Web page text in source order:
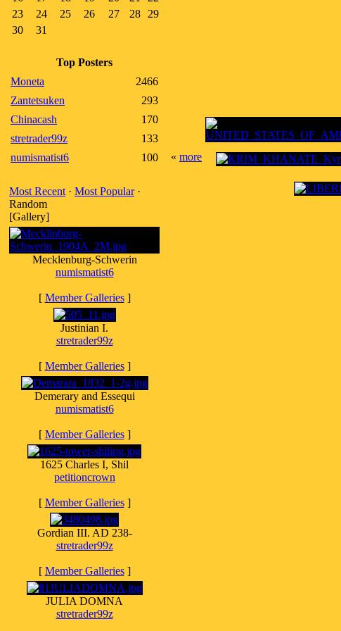
23
24 25 26 27 28
29
30
31
Top Posters
Moneta
2466
Zantetsuken
293
Chinacash
170
stretrader99z
133
numismatist6
100
Most Recent · Most Popular·
Random
[Gallery]
Mecklenburg-Schwerin
numismatist6
[ Member Galleries]
Justinian I.
stretrader99z
[ Member Galleries]
Demerary and Essequi
numismatist6
[ Member Galleries]
1625 Charles I, Shil
petitioncrown
[ Member Galleries]
Gordian III. AD 238-
stretrader99z
[ Member Galleries]
JULIA DOMNA
stretrader99z
« more